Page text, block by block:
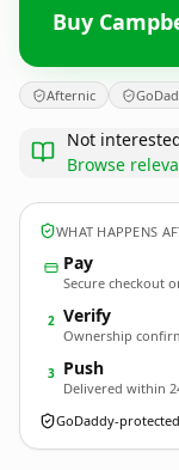
Buy
Afternic
Not
Browse
WHAT HAPPENS
Pay
Secure checkout
2 Verify
Ownership
3 Push
Delivered within
GoDaddy-